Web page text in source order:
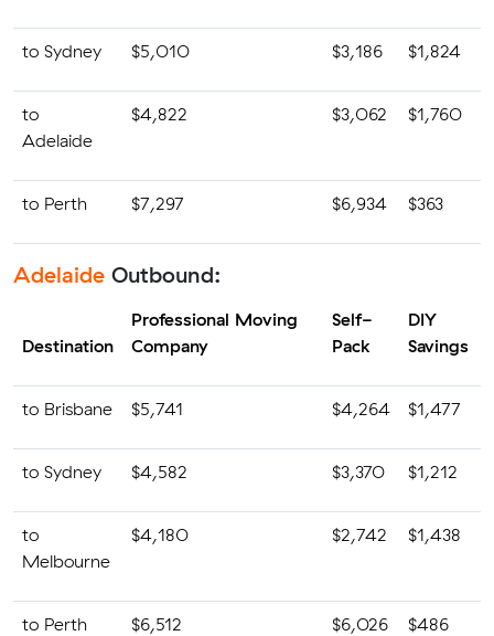
to Sydney $5,010 $3,186 $1,824
to
Adelaide
$4,822 $3,062 $1,760
to Perth $7,297 $6,934 $363
Adelaide Outbound:
Destination
Professional Moving
Company
Self-
Pack
DIY
Savings
to Brisbane $5,741 $4,264 $1,477
to Sydney $4,582 $3,370 $1,212
to
Melbourne
$4,180 $2,742 $1,438
to Perth $6,512 $6,026 $486